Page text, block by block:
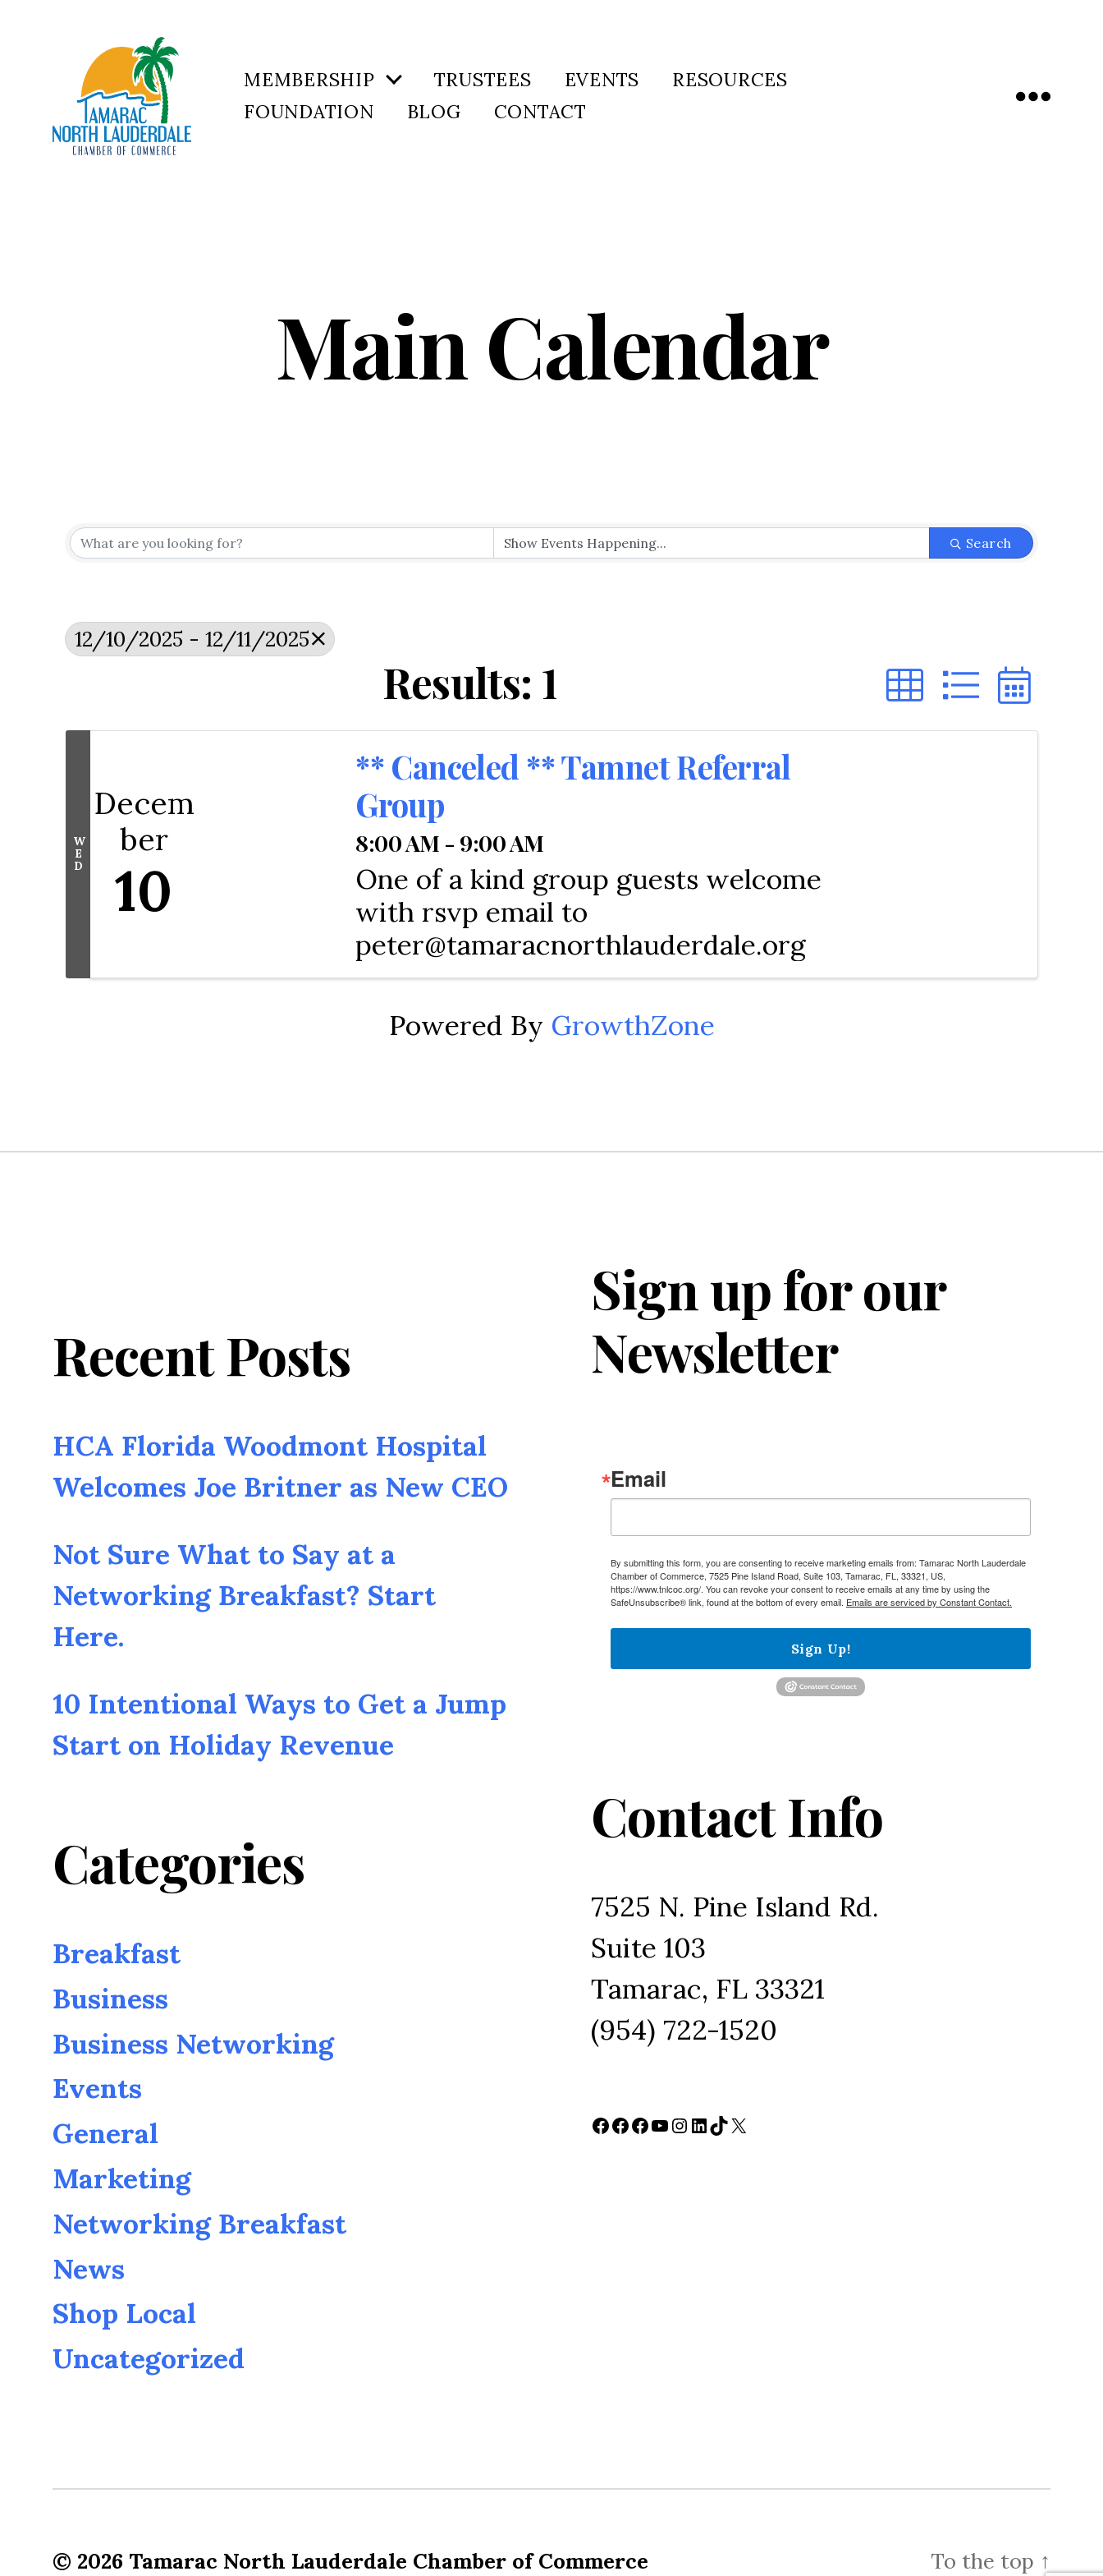
MEMBERSHIP TRUSTEES EVENTS
RESOURCES
FOUNDATION
BLOG CONTACT
Main Calendar
Search
12/10/2025 - 12/11/2025
Results: 1
W
E
D
Decem
ber
10
** Canceled ** Tamnet Referral
Group
8:00 AM - 9:00 AM
One of a kind group guests welcome
with rsvp email to
peter@tamaracnorthlauderdale.org
Powered By GrowthZone
Recent Posts
HCA Florida Woodmont Hospital
Welcomes Joe Britner as New CEO
Not Sure What to Say at a
Networking Breakfast? Start
Here.
10 Intentional Ways to Get a Jump
Start on Holiday Revenue
Categories
Breakfast
Business
Business Networking
Events
General
Marketing
Networking Breakfast
News
Shop Local
Uncategorized
Sign up for our
Newsletter
Email
By submitting this form, you are consenting to receive marketing emails from: Tamarac North Lauderdale
Chamber of Commerce, 7525 Pine Island Road, Suite 103, Tamarac, FL, 33321, US,
https://www.tnlcoc.org/. You can revoke your consent to receive emails at any time by using the
SafeUnsubscribe® link, found at the bottom of every email. Emails are serviced by Constant Contact.
Sign Up!
Contact Info
7525 N. Pine Island Rd.
Suite 103
Tamarac, FL 33321
(954) 722-1520
Facebook
Facebook
Facebook
YouTube
Instagram
LinkedIn
TikTok
X
© 2026 Tamarac North Lauderdale Chamber of Commerce To the top ↑